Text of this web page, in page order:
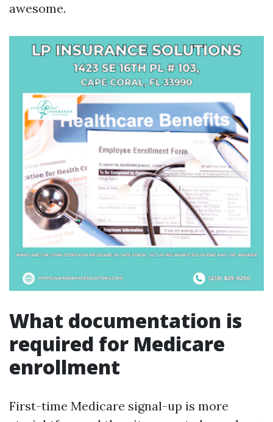
awesome.
What documentation is
required for Medicare
enrollment
First-time Medicare signal-up is more